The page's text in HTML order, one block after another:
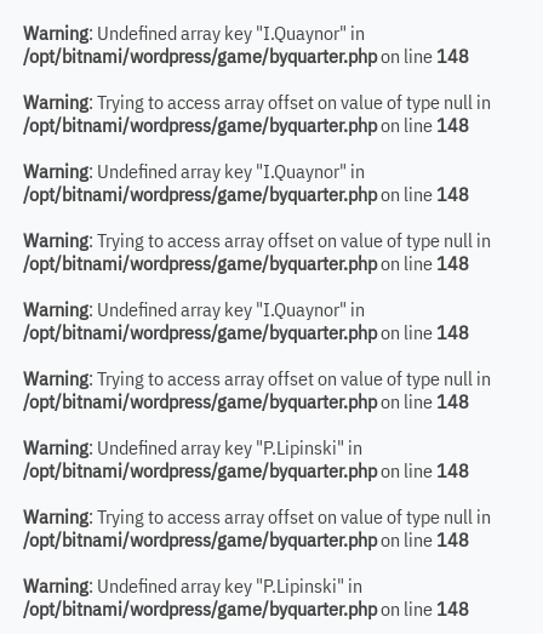
Warning: Undefined array key "I.Quaynor" in
/opt/bitnami/wordpress/game/byquarter.phpon line 148
Warning: Trying to access array offset on value of type null in
/opt/bitnami/wordpress/game/byquarter.phpon line 148
Warning: Undefined array key "I.Quaynor" in
/opt/bitnami/wordpress/game/byquarter.phpon line 148
Warning: Trying to access array offset on value of type null in
/opt/bitnami/wordpress/game/byquarter.phpon line 148
Warning: Undefined array key "I.Quaynor" in
/opt/bitnami/wordpress/game/byquarter.phpon line 148
Warning: Trying to access array offset on value of type null in
/opt/bitnami/wordpress/game/byquarter.phpon line 148
Warning: Undefined array key "P.Lipinski" in
/opt/bitnami/wordpress/game/byquarter.phpon line 148
Warning: Trying to access array offset on value of type null in
/opt/bitnami/wordpress/game/byquarter.phpon line 148
Warning: Undefined array key "P.Lipinski" in
/opt/bitnami/wordpress/game/byquarter.phpon line 148